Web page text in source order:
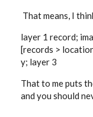
That means, I
layer 1 record;
[records >
y; layer 3
That to me puts
and you should